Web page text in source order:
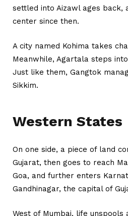
settled into Aizawl ages back,
center since then.
A city named Kohima takes
Meanwhile, Agartala steps
Just like them, Gangtok
Sikkim.
Western States
On one side, a piece of land
Gujarat, then goes to reach
Goa, and further enters
Gandhinagar, the capital of
West of Mumbai, life